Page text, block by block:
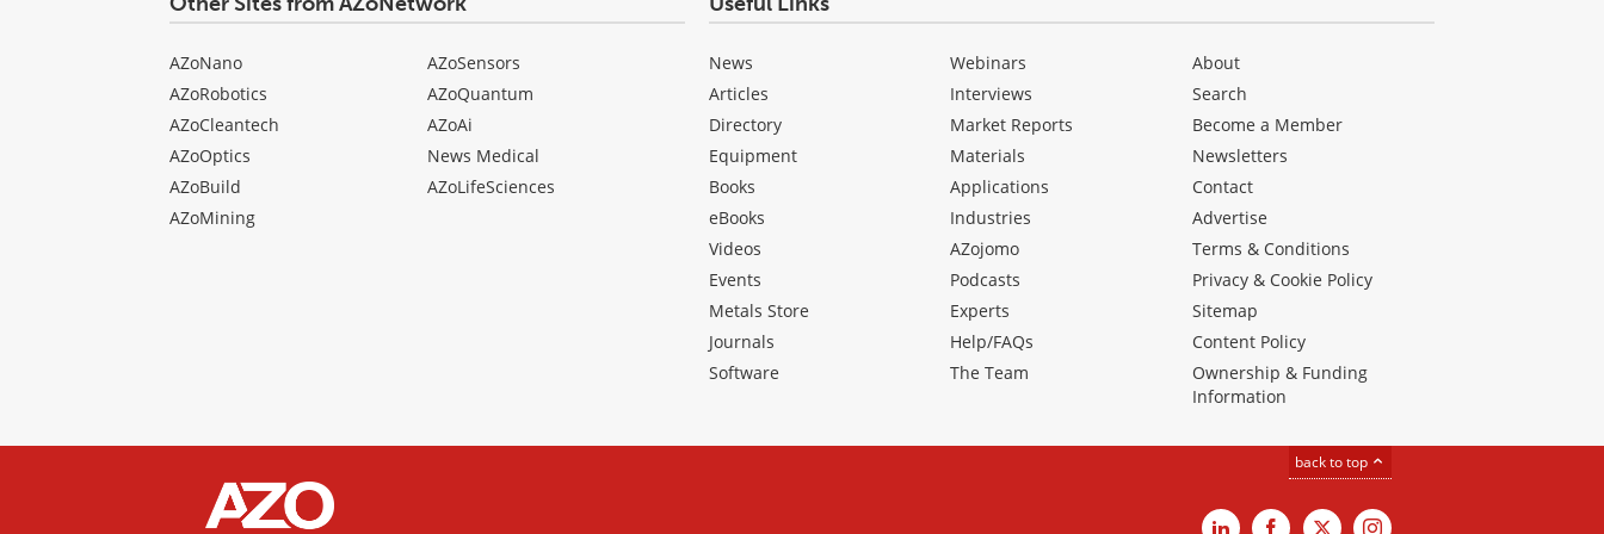
AZoNano
AZoRobotics
AZoCleantech
AZoOptics
AZoBuild
AZoMining
AZoSensors
AZoQuantum
AZoAi
News Medical
AZoLifeSciences
News
Articles
Directory
Equipment
Books
eBooks
Videos
Events
Metals Store
Journals
Software
Webinars
Interviews
Market Reports
Materials
Applications
Industries
AZojomo
Podcasts
Experts
Help/FAQs
The Team
About
Search
Become a Member
Newsletters
Contact
Advertise
Terms & Conditions
Privacy & Cookie Policy
Sitemap
Content Policy
Ownership & Funding
Information
back to top
LinkedInFacebook
X Instagram